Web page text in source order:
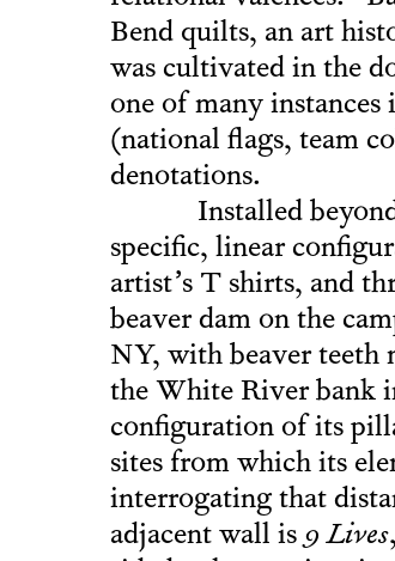
Bend quilts, an art
was cultivated in the
one of many
(national flags, team
denotations.
Installed
specific, linear
artist’s T shirts, and
beaver dam on the
NY, with beaver teeth
the White River bank
configuration of its
sites from which its
interrogating that
adjacent wall is9 Lives